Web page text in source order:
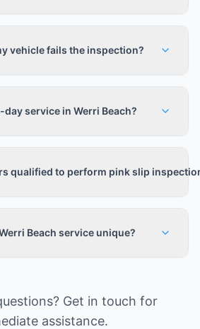
vehicle fails the inspection?
service in Werri Beach?
qualified to perform pink slip
Beach service unique?
Get in touch for
assistance.